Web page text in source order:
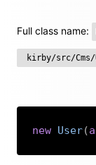
Full class name:
kirby/src/Cms/
new User(